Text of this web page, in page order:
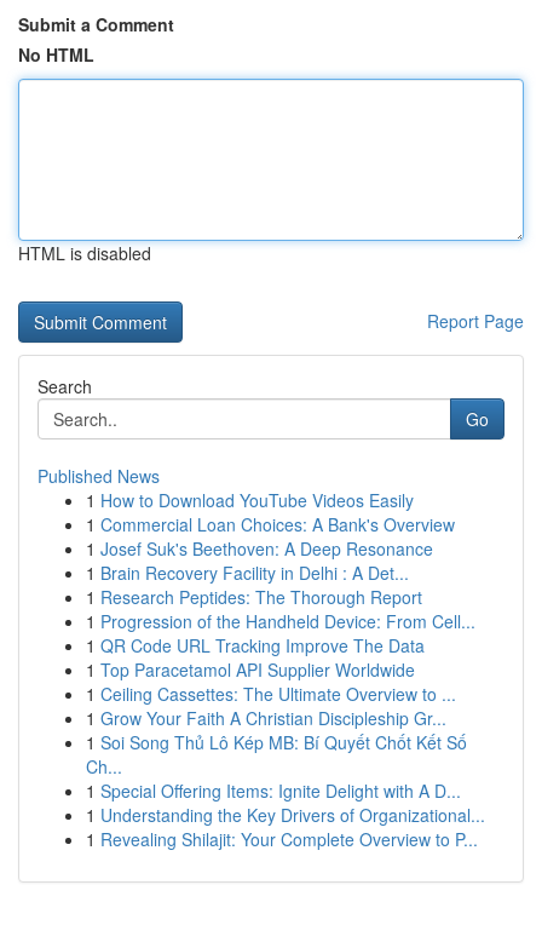
Submit a Comment
No HTML
HTML is disabled
Report Page
Search
Go
Published News
1 How to Download YouTube Videos Easily
1 Commercial Loan Choices: A Bank's Overview
1 Josef Suk's Beethoven: A Deep Resonance
1 Brain Recovery Facility in Delhi : A Det...
1 Research Peptides: The Thorough Report
1 Progression of the Handheld Device: From Cell...
1 QR Code URL Tracking Improve The Data
1 Top Paracetamol API Supplier Worldwide
1 Ceiling Cassettes: The Ultimate Overview to ...
1 Grow Your Faith A Christian Discipleship Gr...
1 Soi Song Thủ Lô Kép MB: Bí Quyết Chốt Kết Số
Ch...
1 Special Offering Items: Ignite Delight with A D...
1 Understanding the Key Drivers of Organizational...
1 Revealing Shilajit: Your Complete Overview to P...